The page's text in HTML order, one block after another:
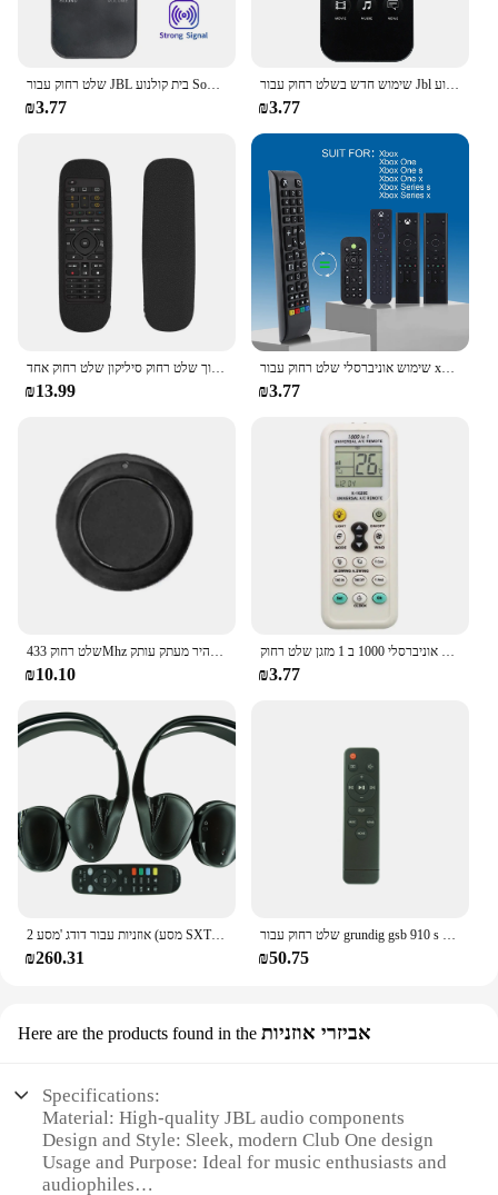
₪3.77
שימוש חדש בשלט רחוק עבור Jbl קולנוע sb350 sb450 sb400 sb450 sb400 sb400 sb400 sb400
₪3.77
₪13.99
שימוש אוניברסלי שלט רחוק עבור xbox אחד s x dvd בידור בקר מולטימדיה עבור מיקרו-קונסולה משחק אחד
₪3.77
₪10.10 ₪3.77
2 אוזניות עבור דודג 'מסע (מסע SXT) (גרנד קרוון) RAM (עיר מדינה) VES UCONNECT DVD בידור עם אחד Remot
₪260.31 ₪50.75
Here are the products found in the אביזרי אוזניות
Specifications:
Material: High-quality JBL audio components
Design and Style: Sleek, modern Club One design
Usage and Purpose: Ideal for music enthusiasts and
audiophiles